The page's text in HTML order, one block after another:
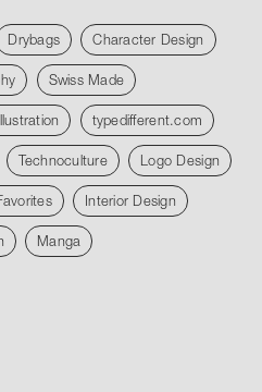
Drybags Character Design
Swiss Made
Illustration typedifferent.com
Technoculture Logo Design
Interior Design
Manga